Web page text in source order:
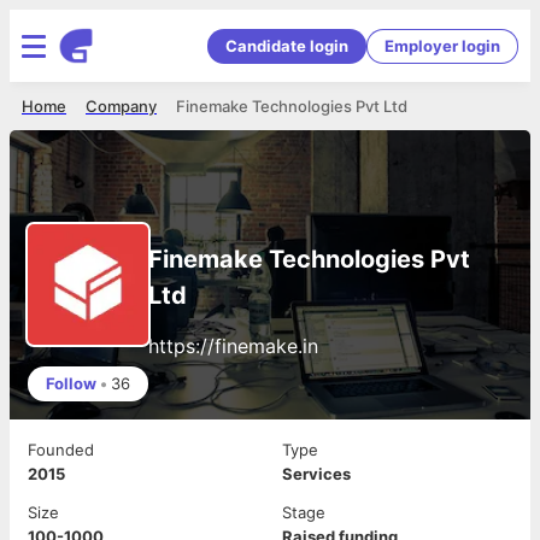
Candidate login Employer login
Finemake Technologies Pvt Ltd
Company
Home
Finemake Technologies Pvt
Ltd
https://finemake.in
Follow • 36
Founded
2015
Type
Services
Size
Stage